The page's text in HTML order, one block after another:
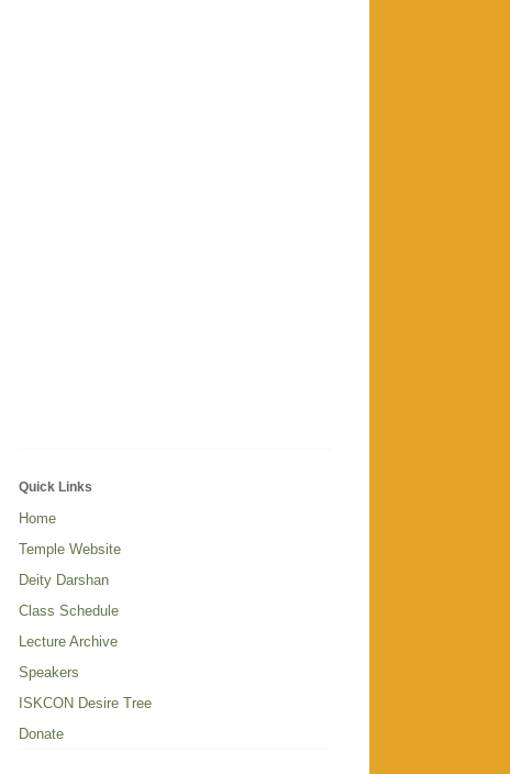
Quick Links
Home
Temple Website
Deity Darshan
Class Schedule
Lecture Archive
Speakers
ISKCON Desire Tree
Donate